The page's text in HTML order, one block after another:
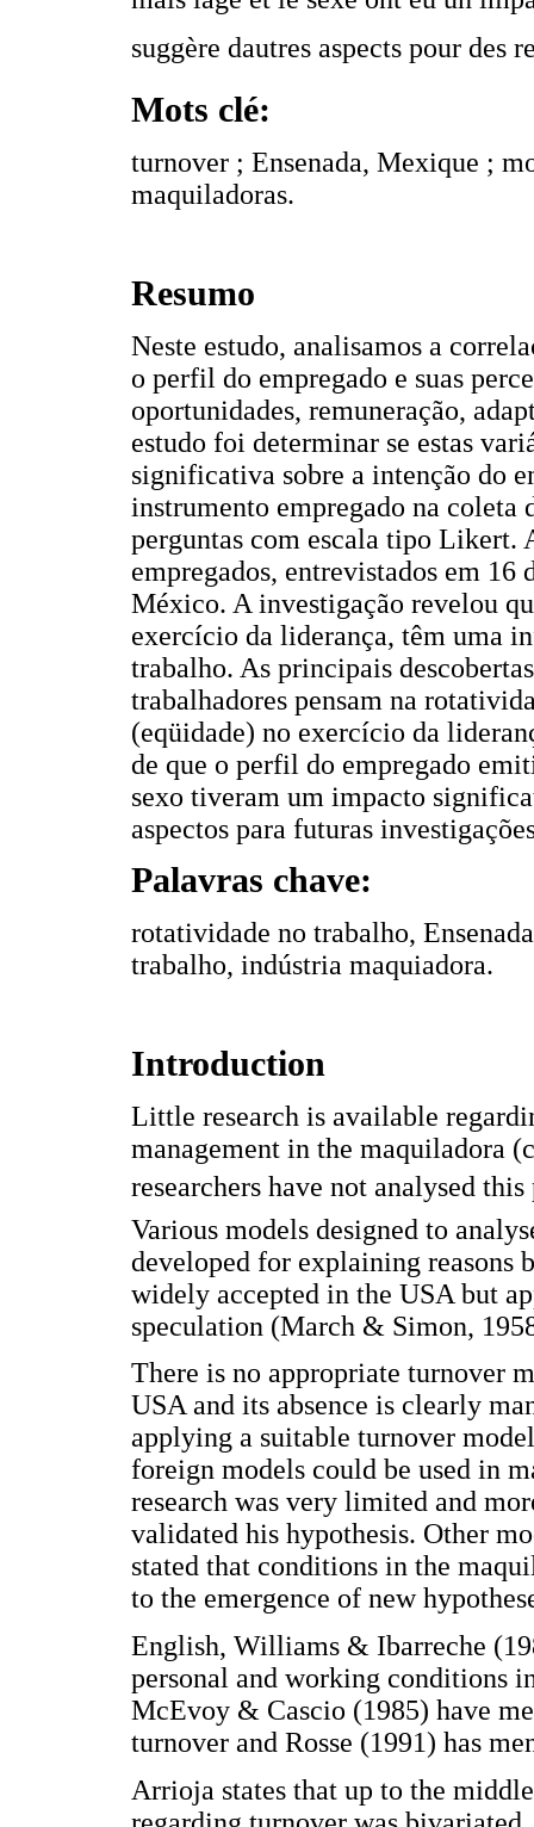
suggère dautres aspects pour des
Mots clé:
turnover ; Ensenada, Mexique ;
maquiladoras.
Resumo
Neste estudo, analisamos a
o perfil do empregado e suas
oportunidades, remuneração,
estudo foi determinar se estas
significativa sobre a intenção do
instrumento empregado na
perguntas com escala tipo
empregados, entrevistados em 16
México. A investigação revelou
exercício da liderança, têm uma
trabalho. As principais
trabalhadores pensam na
(eqüidade) no exercício da
de que o perfil do empregado
sexo tiveram um impacto
aspectos para futuras
Palavras chave:
rotatividade no trabalho,
trabalho, indústria maquiadora.
Introduction
Little research is available
management in the maquiladora
researchers have not analysed
Various models designed to
developed for explaining reasons
widely accepted in the USA but
speculation (March & Simon,
There is no appropriate turnover
USA and its absence is clearly
applying a suitable turnover
foreign models could be used in
research was very limited and
validated his hypothesis. Other
stated that conditions in the
to the emergence of new
English, Williams & Ibarreche
personal and working conditions
McEvoy & Cascio (1985) have
turnover and Rosse (1991) has
Arrioja states that up to the